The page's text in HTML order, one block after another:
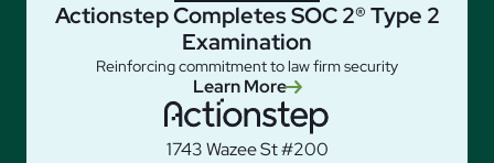
Actionstep Completes SOC 2® Type 2
Examination
Reinforcing commitment to law firm security
Learn More
1743 Wazee St #200